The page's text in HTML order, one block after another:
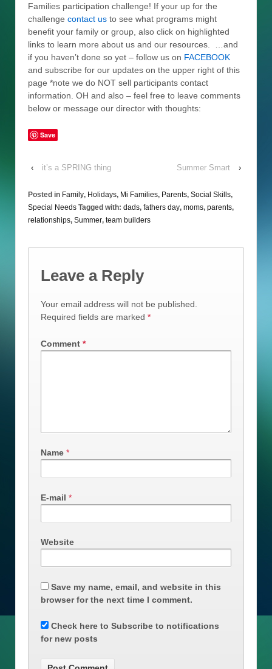
Families participation challenge! If your up for the
challenge contact us to see what programs might
benefit your family or group, also click on highlighted
links to learn more about us and our resources. …and
if you haven’t done so yet – follow us on FACEBOOK
and subscribe for our updates on the upper right of this
page *note we do NOT sell participants contact
information. OH and also – feel free to leave comments
below or message our director with thoughts:
Save
‹ it’s a SPRING thing Summer Smart ›
Posted in Family, Holidays, Mi Families, Parents, Social Skills,
Special Needs Tagged with: dads, fathers day, moms, parents,
relationships, Summer, team builders
Leave a Reply
Your email address will not be published.
Required fields are marked *
Comment *
Name *
E-mail *
Website
Save my name, email, and website in this
browser for the next time I comment.
Check here to Subscribe to notifications
for new posts